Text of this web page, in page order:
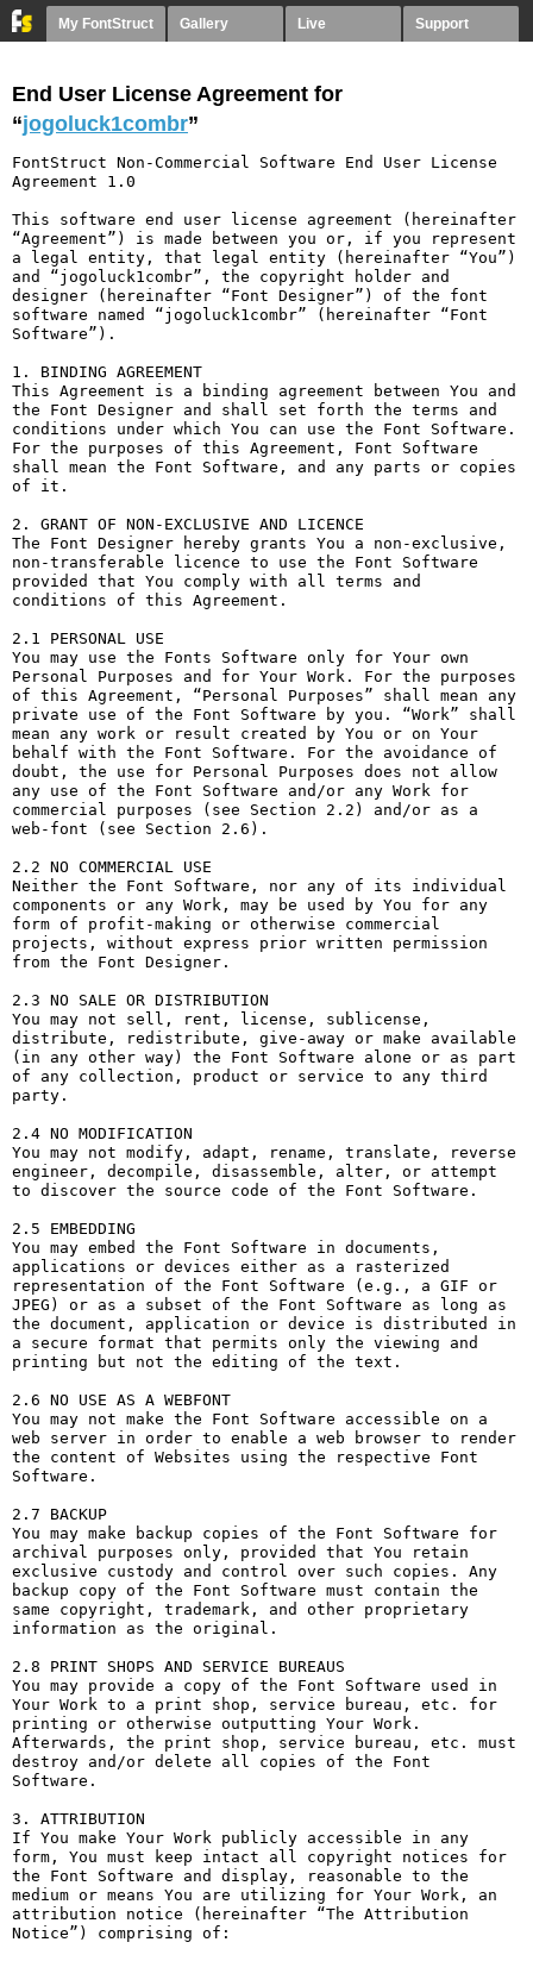
My FontStruct Gallery Live Support
End User License Agreement for
“jogoluck1combr”
FontStruct Non-Commercial Software End User License
Agreement 1.0
This software end user license agreement (hereinafter
“Agreement”) is made between you or, if you represent
a legal entity, that legal entity (hereinafter “You”)
and “jogoluck1combr”, the copyright holder and
designer (hereinafter “Font Designer”) of the font
software named “jogoluck1combr” (hereinafter “Font
Software”).
1. BINDING AGREEMENT
This Agreement is a binding agreement between You and
the Font Designer and shall set forth the terms and
conditions under which You can use the Font Software.
For the purposes of this Agreement, Font Software
shall mean the Font Software, and any parts or copies
of it.
2. GRANT OF NON-EXCLUSIVE AND LICENCE
The Font Designer hereby grants You a non-exclusive,
non-transferable licence to use the Font Software
provided that You comply with all terms and
conditions of this Agreement.
2.1 PERSONAL USE
You may use the Fonts Software only for Your own
Personal Purposes and for Your Work. For the purposes
of this Agreement, “Personal Purposes” shall mean any
private use of the Font Software by you. “Work” shall
mean any work or result created by You or on Your
behalf with the Font Software. For the avoidance of
doubt, the use for Personal Purposes does not allow
any use of the Font Software and/or any Work for
commercial purposes (see Section 2.2) and/or as a
web-font (see Section 2.6).
2.2 NO COMMERCIAL USE
Neither the Font Software, nor any of its individual
components or any Work, may be used by You for any
form of profit-making or otherwise commercial
projects, without express prior written permission
from the Font Designer.
2.3 NO SALE OR DISTRIBUTION
You may not sell, rent, license, sublicense,
distribute, redistribute, give-away or make available
(in any other way) the Font Software alone or as part
of any collection, product or service to any third
party.
2.4 NO MODIFICATION
You may not modify, adapt, rename, translate, reverse
engineer, decompile, disassemble, alter, or attempt
to discover the source code of the Font Software.
2.5 EMBEDDING
You may embed the Font Software in documents,
applications or devices either as a rasterized
representation of the Font Software (e.g., a GIF or
JPEG) or as a subset of the Font Software as long as
the document, application or device is distributed in
a secure format that permits only the viewing and
printing but not the editing of the text.
2.6 NO USE AS A WEBFONT
You may not make the Font Software accessible on a
web server in order to enable a web browser to render
the content of Websites using the respective Font
Software.
2.7 BACKUP
You may make backup copies of the Font Software for
archival purposes only, provided that You retain
exclusive custody and control over such copies. Any
backup copy of the Font Software must contain the
same copyright, trademark, and other proprietary
information as the original.
2.8 PRINT SHOPS AND SERVICE BUREAUS
You may provide a copy of the Font Software used in
Your Work to a print shop, service bureau, etc. for
printing or otherwise outputting Your Work.
Afterwards, the print shop, service bureau, etc. must
destroy and/or delete all copies of the Font
Software.
3. ATTRIBUTION
If You make Your Work publicly accessible in any
form, You must keep intact all copyright notices for
the Font Software and display, reasonable to the
medium or means You are utilizing for Your Work, an
attribution notice (hereinafter “The Attribution
Notice”) comprising of: